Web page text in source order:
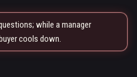
while a manager
cools down.